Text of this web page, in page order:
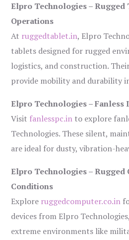
Elpro Technologies –
Operations
At ruggedtablet.in, Elpro
tablets designed for rugged
logistics, and construction.
provide mobility and durability
Elpro Technologies – Fanless
Visit fanlesspc.in to explore
Technologies. These silent,
are ideal for dusty, vibration-
Elpro Technologies –
Conditions
Explore ruggedcomputer.co.in
devices from Elpro
extreme environments like